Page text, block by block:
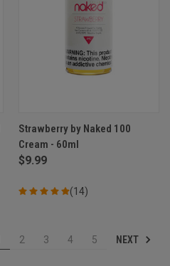
Strawberry by Naked 100
Cream - 60ml
$9.99
(14)
2 3 4 5 NEXT